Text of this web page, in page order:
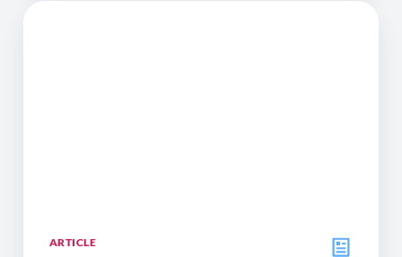
ARTICLE